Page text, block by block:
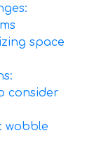
space
consider
wobble